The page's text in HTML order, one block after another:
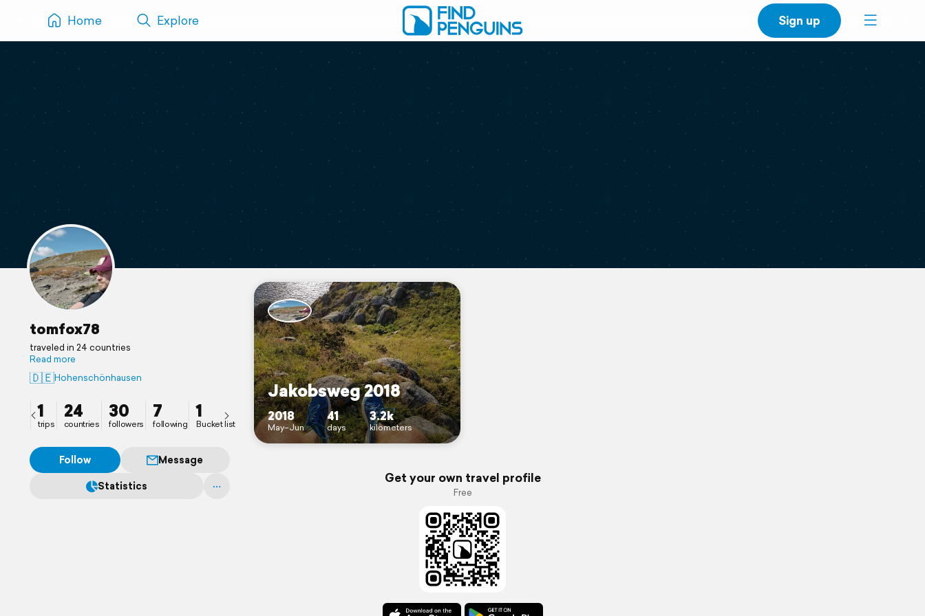
Home Explore Sign up
tomfox78
traveled in 24 countries
Read more
🇩🇪Hohenschönhausen
1
trips
24
countries
30
followers
7
following
1
Bucket list
Follow
Message
Statistics
Jakobsweg 2018
2018
May–Jun
41
days
3.2k
kilometers
Get your own travel profile
Free